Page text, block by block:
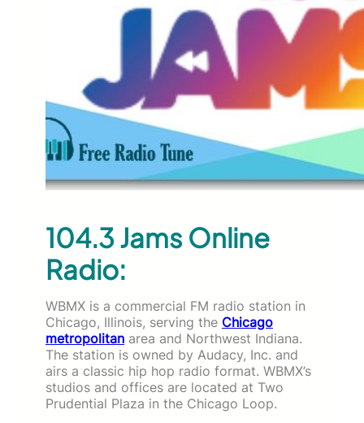
104.3 Jams Online
Radio:
WBMX is a commercial FM radio station in
Chicago, Illinois, serving the Chicago
metropolitan area and Northwest Indiana.
The station is owned by Audacy, Inc. and
airs a classic hip hop radio format. WBMX’s
studios and offices are located at Two
Prudential Plaza in the Chicago Loop.